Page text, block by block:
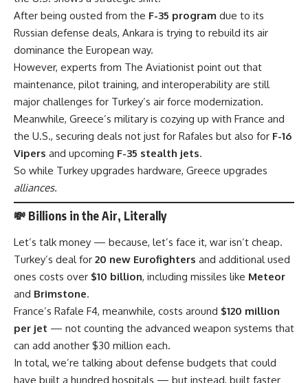
After being ousted from the F-35 program due to its
Russian defense deals, Ankara is trying to rebuild its air
dominance the European way.
However, experts from The Aviationist point out that
maintenance, pilot training, and interoperability are still
major challenges for Turkey’s air force modernization.
Meanwhile, Greece’s military is cozying up with France and
the U.S., securing deals not just for Rafales but also for F-16
Vipers and upcoming F-35 stealth jets.
So while Turkey upgrades hardware, Greece upgrades
alliances.
💸 Billions in the Air, Literally
Let’s talk money — because, let’s face it, war isn’t cheap.
Turkey’s deal for 20 new Eurofighters and additional used
ones costs over $10 billion, including missiles like Meteor
and Brimstone.
France’s Rafale F4, meanwhile, costs around $120 million
per jet — not counting the advanced weapon systems that
can add another $30 million each.
In total, we’re talking about defense budgets that could
have built a hundred hospitals — but instead, built faster